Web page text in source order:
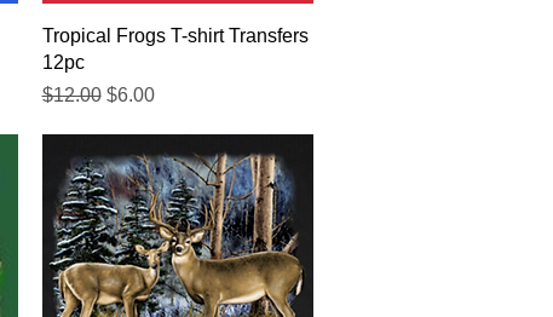
Quick View
Tropical Frogs T-shirt Transfers
12pc
Regular Price
$12.00 Sale Price
$6.00